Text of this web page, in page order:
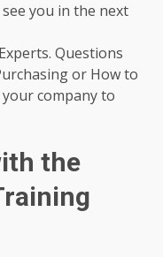
see you in the next
Questions
or How to
company to
the